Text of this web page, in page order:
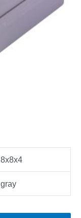
8x8x4
gray